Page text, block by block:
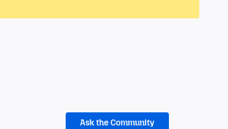
Ask the Community